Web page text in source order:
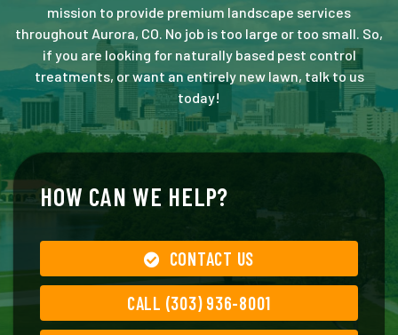
mission to provide premium landscape services
throughout Aurora, CO. No job is too large or too small. So,
if you are looking for naturally based pest control
treatments, or want an entirely new lawn, talk to us
today!
HOW CAN WE HELP?
CONTACT US
CALL (303) 936-8001